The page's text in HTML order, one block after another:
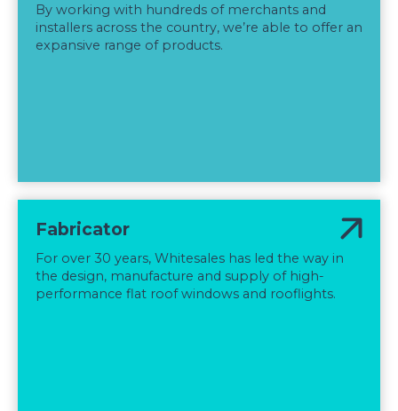
By working with hundreds of merchants and
installers across the country, we’re able to offer an
expansive range of products.
Fabricator
For over 30 years, Whitesales has led the way in
the design, manufacture and supply of high-
performance flat roof windows and rooflights.